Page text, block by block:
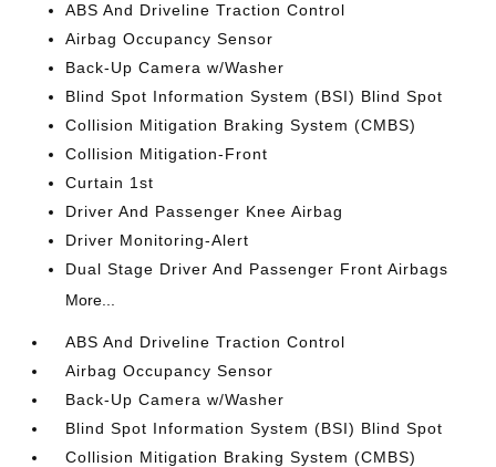
ABS And Driveline Traction Control
Airbag Occupancy Sensor
Back-Up Camera w/Washer
Blind Spot Information System (BSI) Blind Spot
Collision Mitigation Braking System (CMBS)
Collision Mitigation-Front
Curtain 1st
Driver And Passenger Knee Airbag
Driver Monitoring-Alert
Dual Stage Driver And Passenger Front Airbags
More...
ABS And Driveline Traction Control
Airbag Occupancy Sensor
Back-Up Camera w/Washer
Blind Spot Information System (BSI) Blind Spot
Collision Mitigation Braking System (CMBS)